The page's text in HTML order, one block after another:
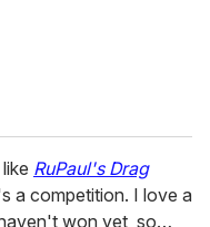
RuPaul's Drag
a competition. I love a
won yet, so…